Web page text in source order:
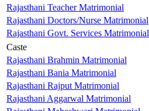
Rajasthani Teacher Matrimonial
Rajasthani Doctors/Nurse Matrimonial
Rajasthani Govt. Services Matrimonial
Caste
Rajasthani Brahmin Matrimonial
Rajasthani Bania Matrimonial
Rajasthani Rajput Matrimonial
Rajasthani Aggarwal Matrimonial